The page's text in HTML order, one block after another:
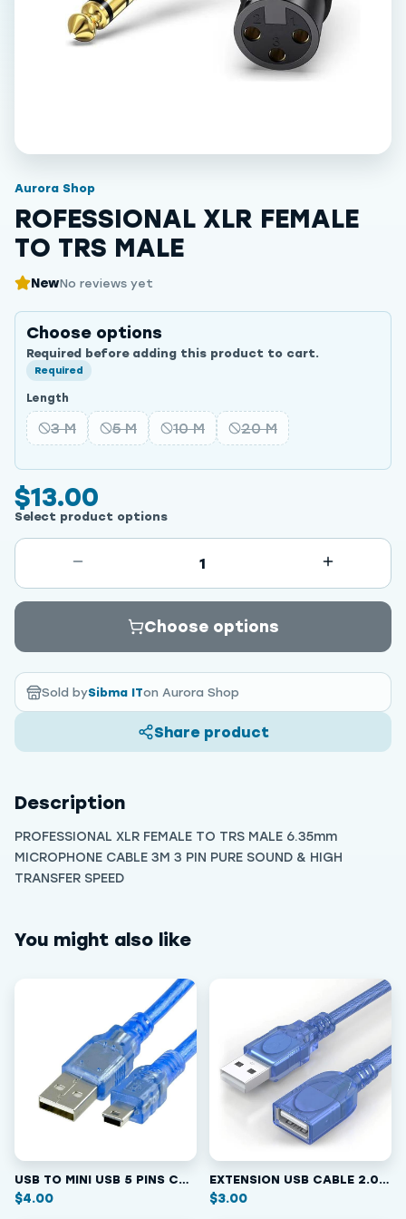
Aurora Shop
ROFESSIONAL XLR FEMALE
TO TRS MALE
NewNo reviews yet
Choose options
Required before adding this product to cart.
Required
Length
3 M 5 M 10 M 20 M
$13.00
Select product options
1
Choose options
Sold bySibma ITon Aurora Shop
Share product
Description
PROFESSIONAL XLR FEMALE TO TRS MALE 6.35mm
MICROPHONE CABLE 3M 3 PIN PURE SOUND & HIGH
TRANSFER SPEED
You might also like
USB TO MINI USB 5 PINS CABLE 2.0 / 1.5M
$4.00
EXTENSION USB CABLE 2.0 MALE/FEMALE
$3.00